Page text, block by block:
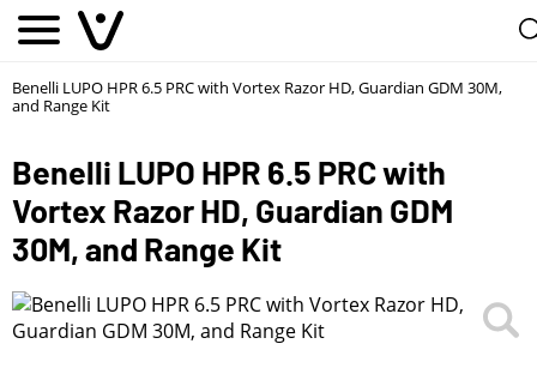
Benelli LUPO HPR 6.5 PRC with Vortex Razor HD, Guardian GDM 30M,
and Range Kit
Benelli LUPO HPR 6.5 PRC with
Vortex Razor HD, Guardian GDM
30M, and Range Kit
1/
First Name*
Last Name*
Phone*
Email Address*